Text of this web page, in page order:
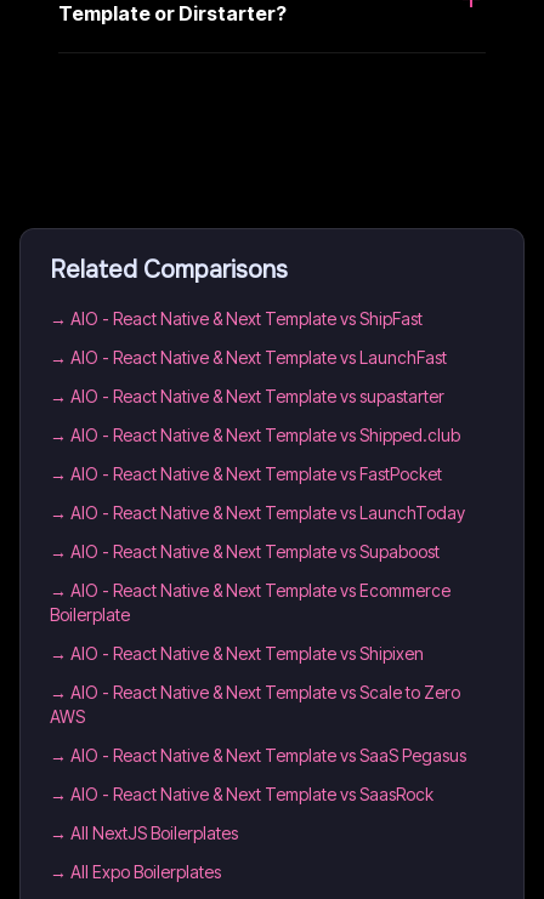
Template or Dirstarter?
Related Comparisons
→ AIO - React Native & Next Template vs ShipFast
→ AIO - React Native & Next Template vs LaunchFast
→ AIO - React Native & Next Template vs supastarter
→ AIO - React Native & Next Template vs Shipped.club
→ AIO - React Native & Next Template vs FastPocket
→ AIO - React Native & Next Template vs LaunchToday
→ AIO - React Native & Next Template vs Supaboost
→ AIO - React Native & Next Template vs Ecommerce
Boilerplate
→ AIO - React Native & Next Template vs Shipixen
→ AIO - React Native & Next Template vs Scale to Zero
AWS
→ AIO - React Native & Next Template vs SaaS Pegasus
→ AIO - React Native & Next Template vs SaasRock
→ All NextJS Boilerplates
→ All Expo Boilerplates